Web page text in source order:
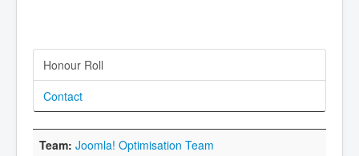
Honour Roll
Contact
Joomla! Optimisation Team